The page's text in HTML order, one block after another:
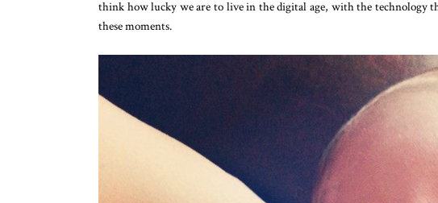
think how lucky we are to live in the digital age, with the technology
these moments.